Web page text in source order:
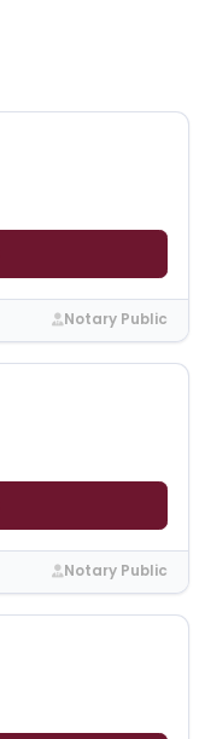
Notary Public
Notary Public